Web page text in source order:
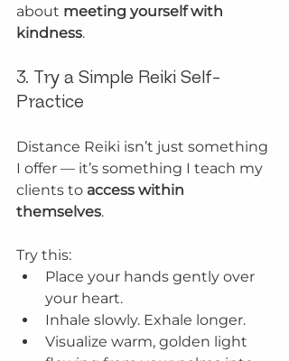
about meeting yourself with
kindness.
3. Try a Simple Reiki Self-
Practice
Distance Reiki isn’t just something
I offer — it’s something I teach my
clients to access within
themselves.
Try this:
Place your hands gently over
your heart.
Inhale slowly. Exhale longer.
Visualize warm, golden light